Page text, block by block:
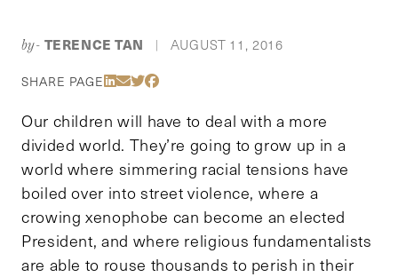
by- TERENCE TAN | AUGUST 11, 2016
SHARE PAGE Share Via LinkedIn
Share Via Email
Share Via Twitter
Share Via Facebook
Our children will have to deal with a more
divided world. They’re going to grow up in a
world where simmering racial tensions have
boiled over into street violence, where a
crowing xenophobe can become an elected
President, and where religious fundamentalists
are able to rouse thousands to perish in their